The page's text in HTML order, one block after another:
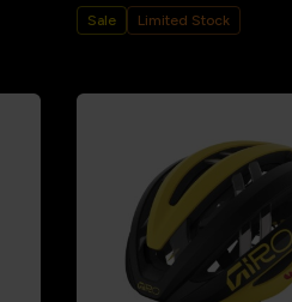
Sale Limited Stock